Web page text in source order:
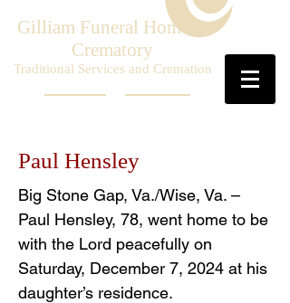
Gilliam Funeral Home &
Crematory
Traditional Services and Cremation
Paul Hensley
Big Stone Gap, Va./Wise, Va. –
Paul Hensley, 78, went home to be
with the Lord peacefully on
Saturday, December 7, 2024 at his
daughter’s residence.